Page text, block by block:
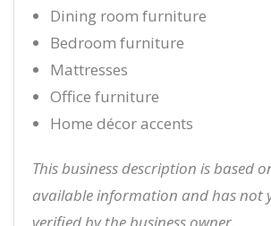
Dining room furniture
Bedroom furniture
Mattresses
Office furniture
Home décor accents
This business description is based
available information and has not